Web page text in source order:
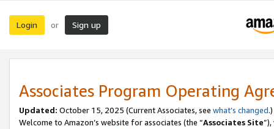
Login or Sign up
Associates Program Operating
Updated: October 15, 2025 (Current Associates, see what’s changed.)
Welcome to Amazon’s website for associates (the “Associates Site